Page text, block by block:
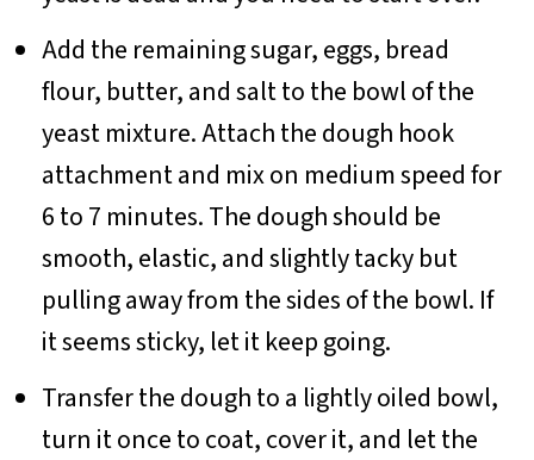
Add the remaining sugar, eggs, bread
flour, butter, and salt to the bowl of the
yeast mixture. Attach the dough hook
attachment and mix on medium speed for
6 to 7 minutes. The dough should be
smooth, elastic, and slightly tacky but
pulling away from the sides of the bowl. If
it seems sticky, let it keep going.
Transfer the dough to a lightly oiled bowl,
turn it once to coat, cover it, and let the